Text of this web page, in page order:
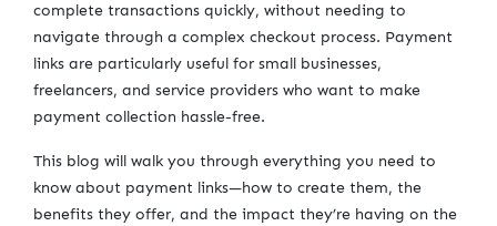
complete transactions quickly, without needing to
navigate through a complex checkout process. Payment
links are particularly useful for small businesses,
freelancers, and service providers who want to make
payment collection hassle-free.
This blog will walk you through everything you need to
know about payment links—how to create them, the
benefits they offer, and the impact they’re having on the